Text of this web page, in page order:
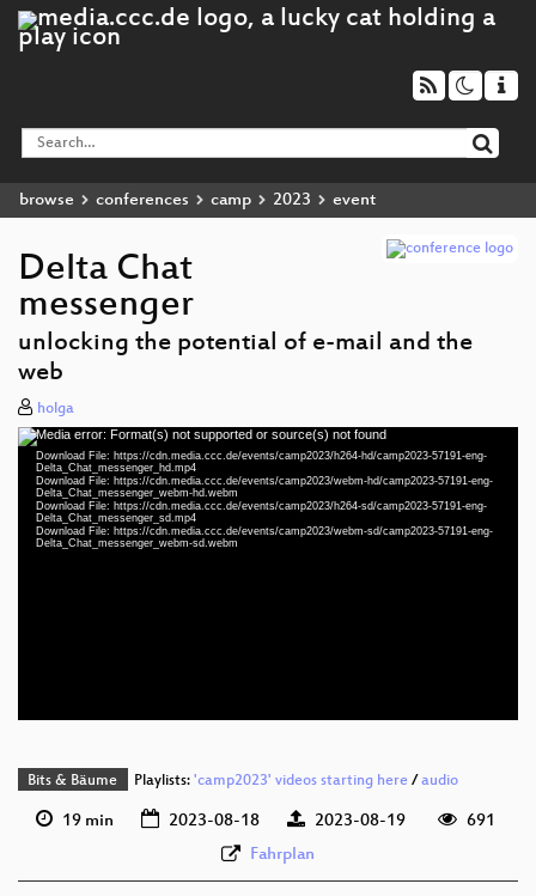
browse conferences camp 2023 event
Delta Chat
messenger
unlocking the potential of e-mail and the
web
holga
Video
Player
Media error: Format(s) not supported or source(s) not found
Download File: https://cdn.media.ccc.de/events/camp2023/h264-hd/camp2023-57191-eng-
Delta_Chat_messenger_hd.mp4
Download File: https://cdn.media.ccc.de/events/camp2023/webm-hd/camp2023-57191-eng-
Delta_Chat_messenger_webm-hd.webm
Download File: https://cdn.media.ccc.de/events/camp2023/h264-sd/camp2023-57191-eng-
Delta_Chat_messenger_sd.mp4
Download File: https://cdn.media.ccc.de/events/camp2023/webm-sd/camp2023-57191-eng-
Delta_Chat_messenger_webm-sd.webm
eng (todo)
Bits & Bäume Playlists: 'camp2023' videos starting here/audio
19 min 2023-08-18 2023-08-19
691
Fahrplan